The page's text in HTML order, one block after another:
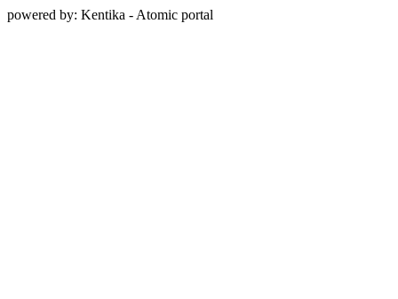
powered by: Kentika - Atomic portal